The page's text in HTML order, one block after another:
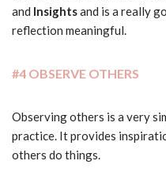
and Insightsand is a really
reflection meaningful.
#4 OBSERVE OTHERS
Observing others is a very
practice. It provides
others do things.